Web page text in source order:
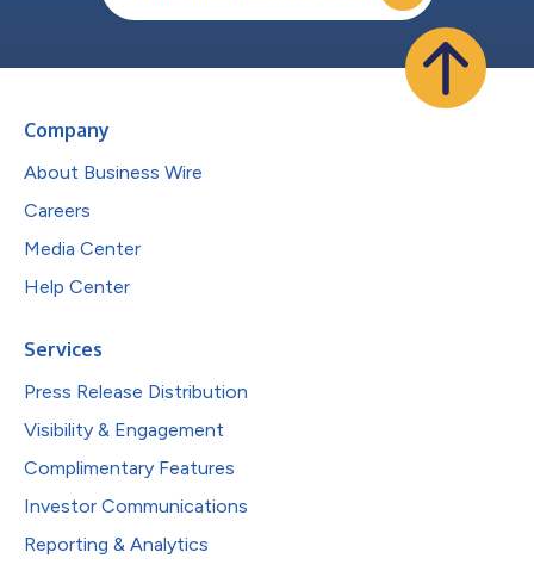
Company
About Business Wire
Careers
Media Center
Help Center
Services
Press Release Distribution
Visibility & Engagement
Complimentary Features
Investor Communications
Reporting & Analytics